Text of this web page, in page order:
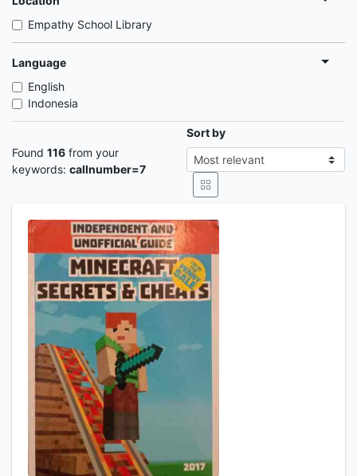
Empathy School Library
Language
English
Indonesia
Found 116 from your
keywords: callnumber=7
Sort by